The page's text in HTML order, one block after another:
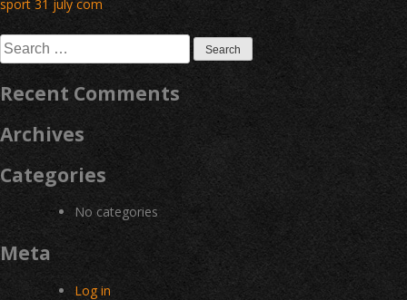
navigation
sport 31 july com
Search
for:
Recent Comments
Archives
Categories
No categories
Meta
Log in